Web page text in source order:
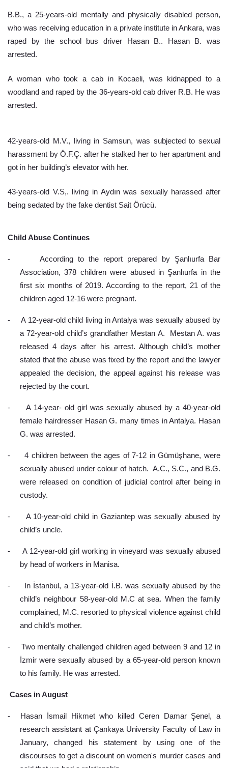
B.B., a 25-years-old mentally and physically disabled person,
who was receiving education in a private institute in Ankara, was
raped by the school bus driver Hasan B.. Hasan B. was
arrested.
A woman who took a cab in Kocaeli, was kidnapped to a
woodland and raped by the 36-years-old cab driver R.B. He was
arrested.
42-years-old M.V., living in Samsun, was subjected to sexual
harassment by Ö.F.Ç. after he stalked her to her apartment and
got in her building’s elevator with her.
43-years-old V.S,. living in Aydın was sexually harassed after
being sedated by the fake dentist Sait Örücü.
Child Abuse Continues
-
According to the report prepared by Şanlıurfa Bar
Association, 378 children were abused in Şanlıurfa in the
first six months of 2019. According to the report, 21 of the
children aged 12-16 were pregnant.
-
A 12-year-old child living in Antalya was sexually abused by
a 72-year-old child’s grandfather Mestan A.  Mestan A. was
released 4 days after his arrest. Although child’s mother
stated that the abuse was fixed by the report and the lawyer
appealed the decision, the appeal against his release was
rejected by the court.
-
A 14-year- old girl was sexually abused by a 40-year-old
female hairdresser Hasan G. many times in Antalya. Hasan
G. was arrested.
-
4 children between the ages of 7-12 in Gümüşhane, were
sexually abused under colour of hatch.  A.C., S.C., and B.G.
were released on condition of judicial control after being in
custody.
-
A 10-year-old child in Gaziantep was sexually abused by
child’s uncle.
-
A 12-year-old girl working in vineyard was sexually abused
by head of workers in Manisa.
-
In İstanbul, a 13-year-old İ.B. was sexually abused by the
child’s neighbour 58-year-old M.C at sea. When the family
complained, M.C. resorted to physical violence against child
and child’s mother.
-
Two mentally challenged children aged between 9 and 12 in
İzmir were sexually abused by a 65-year-old person known
to his family. He was arrested.
Cases in August
-
Hasan İsmail Hikmet who killed Ceren Damar Şenel, a
research assistant at Çankaya University Faculty of Law in
January, changed his statement by using one of the
discourses to get a discount on women's murder cases and